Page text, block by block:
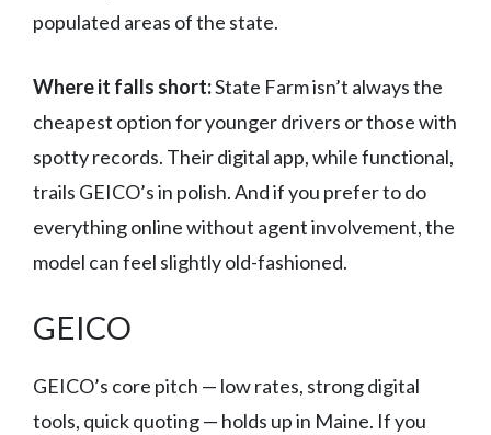
populated areas of the state.
Where it falls short:State Farm isn’t always the
cheapest option for younger drivers or those with
spotty records. Their digital app, while functional,
trails GEICO’s in polish. And if you prefer to do
everything online without agent involvement, the
model can feel slightly old-fashioned.
GEICO
GEICO’s core pitch — low rates, strong digital
tools, quick quoting — holds up in Maine. If you